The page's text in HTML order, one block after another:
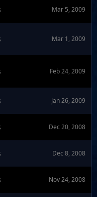
Mar 5, 2009
Mar 1, 2009
Feb 24, 2009
Jan 26, 2009
Dec 20, 2008
Dec 8, 2008
Nov 24, 2008